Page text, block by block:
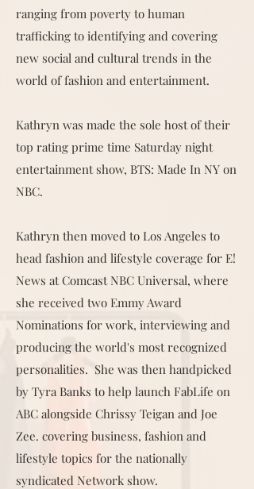
ranging from poverty to human
trafficking to identifying and covering
new social and cultural trends in the
world of fashion and entertainment.
Kathryn was made the sole host of their
top rating prime time Saturday night
entertainment show, BTS: Made In NY on
NBC.
Kathryn then moved to Los Angeles to
head fashion and lifestyle coverage for E!
News at Comcast NBC Universal, where
she received two Emmy Award
Nominations for work, interviewing and
producing the world's most recognized
personalities. She was then handpicked
by Tyra Banks to help launch FabLife on
ABC alongside Chrissy Teigan and Joe
Zee. covering business, fashion and
lifestyle topics for the nationally
syndicated Network show.